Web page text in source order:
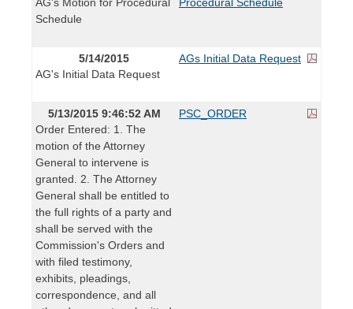
Schedule
5/14/2015
AG's Initial Data Request
AGs Initial Data Request
5/13/2015 9:46:52 AM
Order Entered: 1. The
motion of the Attorney
General to intervene is
granted. 2. The Attorney
General shall be entitled to
the full rights of a party and
shall be served with the
Commission's Orders and
with filed testimony,
exhibits, pleadings,
correspondence, and all
PSC_ORDER